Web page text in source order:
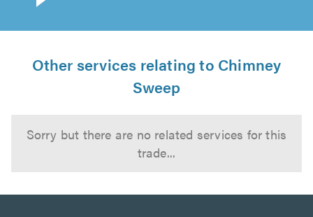
Other services relating to Chimney
Sweep
Sorry but there are no related services for this
trade...